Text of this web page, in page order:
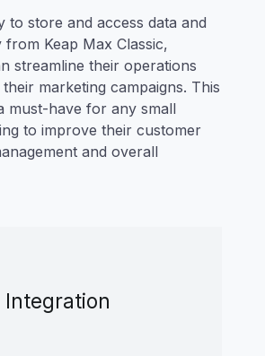
to store and access data and
from Keap Max Classic,
streamline their operations
marketing campaigns. This
must-have for any small
to improve their customer
and overall
Integration